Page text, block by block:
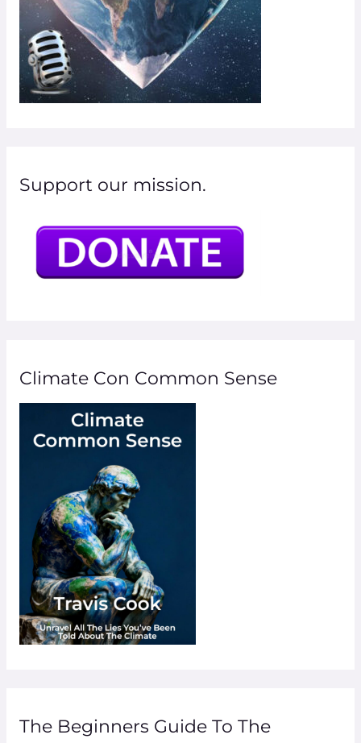
Support our mission.
Climate Con Common Sense
The Beginners Guide To The